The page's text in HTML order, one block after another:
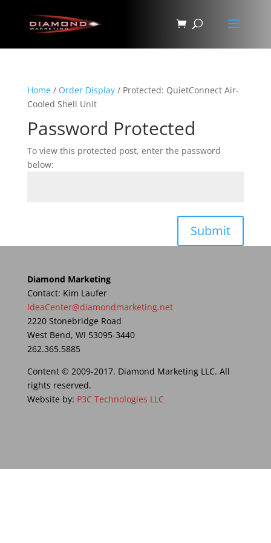
Home/ Order Display/ Protected: QuietConnect Air-
Cooled Shell Unit
Password Protected
To view this protected post, enter the password
below:
Submit
Diamond Marketing
Contact: Kim Laufer
IdeaCenter@diamondmarketing.net
2220 Stonebridge Road
West Bend, WI 53095-3440
262.365.5885
Content © 2009-2017. Diamond Marketing LLC. All
rights reserved.
Website by: P3C Technologies LLC